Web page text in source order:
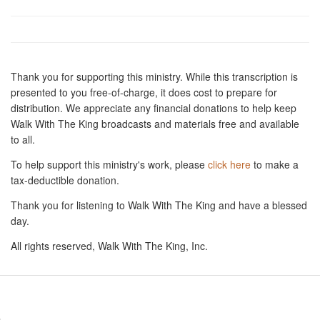
Thank you for supporting this ministry. While this transcription is
presented to you free-of-charge, it does cost to prepare for
distribution. We appreciate any financial donations to help keep
Walk With The King broadcasts and materials free and available
to all.
To help support this ministry's work, please click here to make a
tax-deductible donation.
Thank you for listening to Walk With The King and have a blessed
day.
All rights reserved, Walk With The King, Inc.